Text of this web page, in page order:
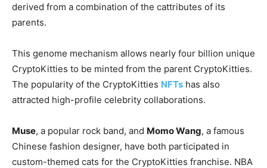
derived from a combination of the cattributes of its
parents.
This genome mechanism allows nearly four billion unique
CryptoKitties to be minted from the parent CryptoKitties.
The popularity of the CryptoKitties NFTs has also
attracted high-profile celebrity collaborations.
Muse, a popular rock band, and Momo Wang, a famous
Chinese fashion designer, have both participated in
custom-themed cats for the CryptoKitties franchise. NBA